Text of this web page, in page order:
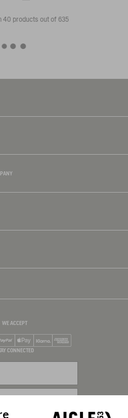
40 products out of 635
WE ACCEPT
PayPalApple Pay
CONNECTED